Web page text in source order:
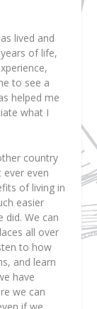
lived and
of life,
to see a
helped me
what I
country
ever even
of living in
easier
did. We can
all over
to how
and learn
have
we can